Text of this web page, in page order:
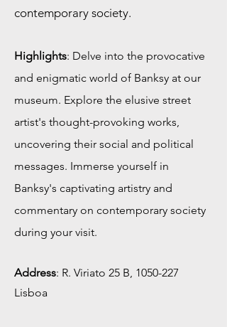
contemporary society.
Highlights: Delve into the provocative
and enigmatic world of Banksy at our
museum. Explore the elusive street
artist's thought-provoking works,
uncovering their social and political
messages. Immerse yourself in
Banksy's captivating artistry and
commentary on contemporary society
during your visit.
Address: R. Viriato 25 B, 1050-227
Lisboa